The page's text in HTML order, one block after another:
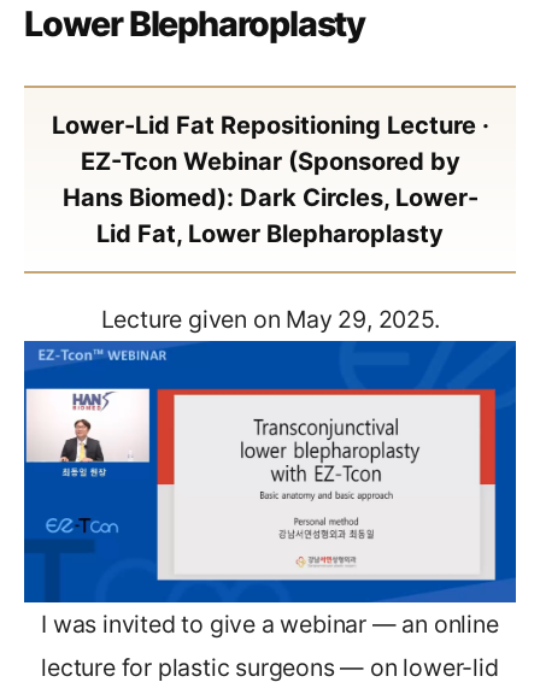
Lower Blepharoplasty
Lower-Lid Fat Repositioning Lecture ·
EZ-Tcon Webinar (Sponsored by
Hans Biomed): Dark Circles, Lower-
Lid Fat, Lower Blepharoplasty
Lecture given on May 29, 2025.
I was invited to give a webinar — an online
lecture for plastic surgeons — on lower-lid